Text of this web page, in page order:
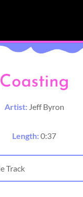
Coasting
Artist: Jeff Byron
Length:0:37